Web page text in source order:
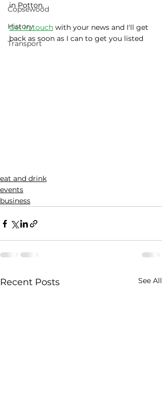
Copsewood
History
Transport
in Potton.
Get in touch with your news and I'll get
back as soon as I can to get you listed
eat and drink
events
business
Recent Posts See All